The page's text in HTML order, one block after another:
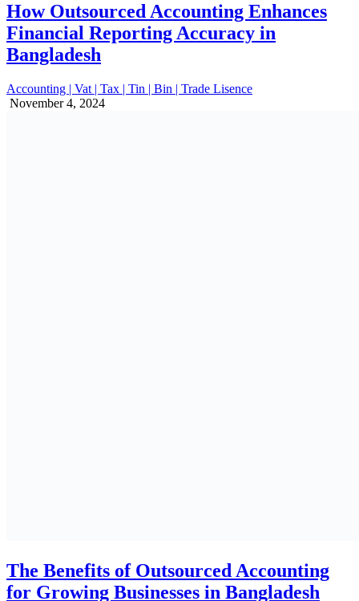
How Outsourced Accounting Enhances
Financial Reporting Accuracy in
Bangladesh
Accounting | Vat | Tax | Tin | Bin | Trade Lisence
November 4, 2024
The Benefits of Outsourced Accounting
for Growing Businesses in Bangladesh